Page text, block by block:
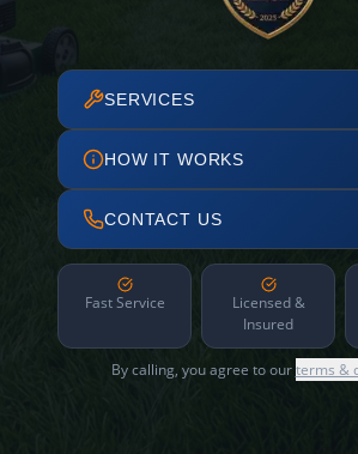
SERVICES
HOW IT WORKS
CONTACT US
Fast Service
Licensed &
Insured
By calling, you agree to ourterms &